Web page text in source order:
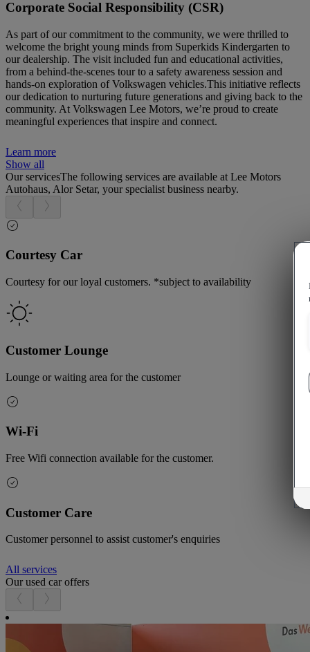
Corporate Social Responsibility (CSR)
As part of our commitment to the community, we were thrilled to
welcome the bright young minds from Superkids Kindergarten to
our dealership. The visit included fun and educational activities,
from a behind-the-scenes tour to a safety awareness session and
hands-on exploration of Volkswagen vehicles.This initiative reflects
our dedication to nurturing future generations and giving back to the
community. At Volkswagen Lee Motors, we’re proud to create
meaningful experiences that inspire and connect.
Learn more
Show all
Our servicesThe following services are available at Lee Motors
Autohaus, Alor Setar, your specialist business nearby.
Courtesy Car
Courtesy for our loyal customers. *subject to availability
Customer Lounge
Lounge or waiting area for the customer
Wi-Fi
Free Wifi connection available for the customer.
Customer Care
Customer personnel to assist customer's enquiries
All services
Our used car offers